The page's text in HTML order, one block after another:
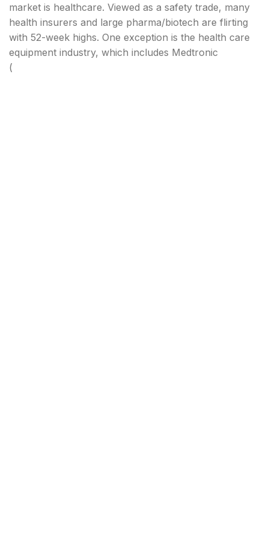
market is healthcare. Viewed as a safety trade, many
health insurers and large pharma/biotech are flirting
with 52-week highs. One exception is the health care
equipment industry, which includes Medtronic
(